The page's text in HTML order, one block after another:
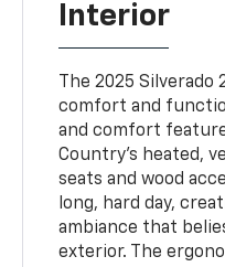
Interior
The 2025 Silverado
comfort and
and comfort
Country’s heated,
seats and wood
long, hard day,
ambiance that
exterior. The